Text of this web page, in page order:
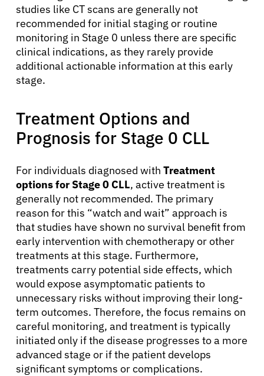
About Cancer
Patients
Physicians
Solutions
Resources
Refer a Patient
Sign In
studies like CT scans are generally not
recommended for initial staging or routine
monitoring in Stage 0 unless there are specific
clinical indications, as they rarely provide
additional actionable information at this early
stage.
Treatment Options and
Prognosis for Stage 0 CLL
For individuals diagnosed with Treatment
options for Stage 0 CLL, active treatment is
generally not recommended. The primary
reason for this “watch and wait” approach is
that studies have shown no survival benefit from
early intervention with chemotherapy or other
treatments at this stage. Furthermore,
treatments carry potential side effects, which
would expose asymptomatic patients to
unnecessary risks without improving their long-
term outcomes. Therefore, the focus remains on
careful monitoring, and treatment is typically
initiated only if the disease progresses to a more
advanced stage or if the patient develops
significant symptoms or complications.